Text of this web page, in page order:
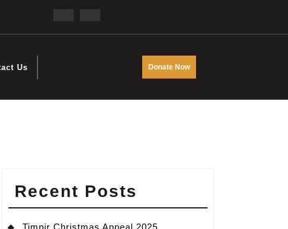
Us Donate NowDONATE
NOW
Recent Posts
Timpir Christmas Appeal 2025